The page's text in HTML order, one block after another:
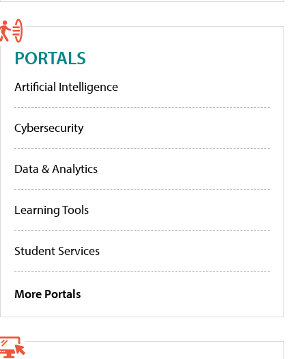
PORTALS
Artificial Intelligence
Cybersecurity
Data & Analytics
Learning Tools
Student Services
More Portals